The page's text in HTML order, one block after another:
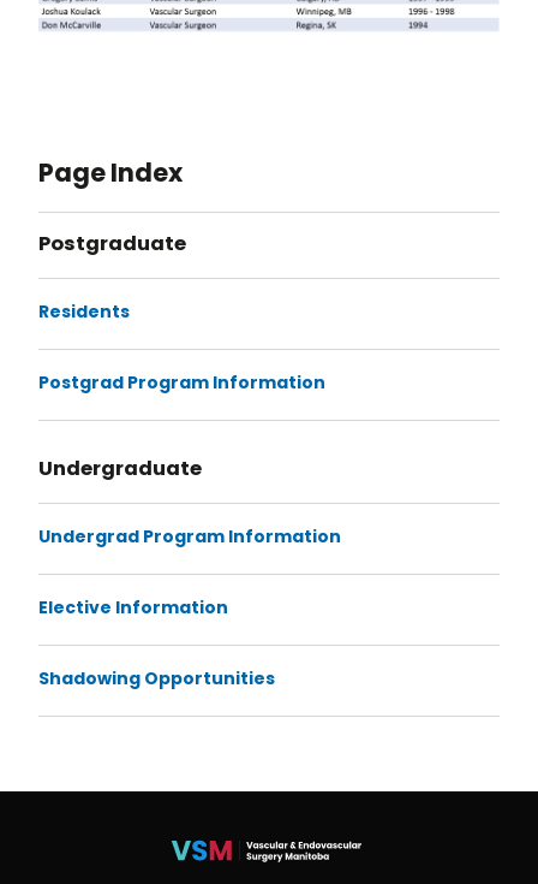
Page Index
Postgraduate
Residents
Postgrad Program Information
Undergraduate
Undergrad Program Information
Elective Information
Shadowing Opportunities